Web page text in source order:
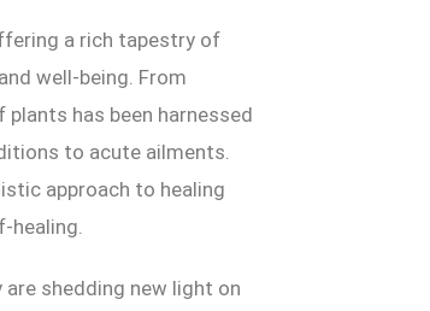
a rich tapestry of
well-being. From
has been harnessed
to acute ailments.
approach to healing
healing.
shedding new light on